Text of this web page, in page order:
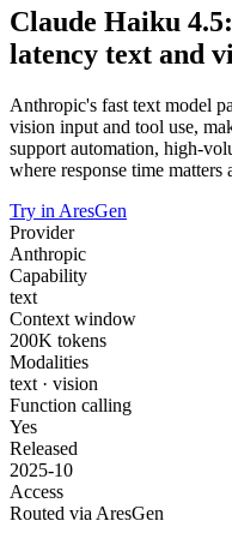
Claude Haiku
latency text and
Anthropic's fast text model
vision input and tool use,
support automation, high-
where response time matters
Try in AresGen
Provider
Anthropic
Capability
text
Context window
200K tokens
Modalities
text · vision
Function calling
Yes
Released
2025-10
Access
Routed via AresGen